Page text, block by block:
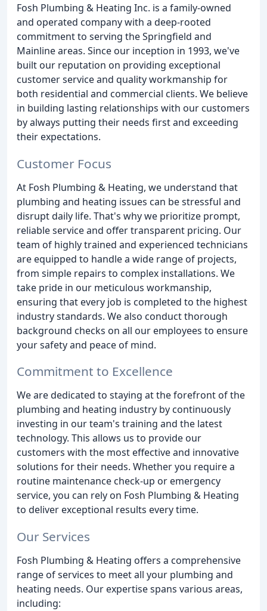
Fosh Plumbing & Heating Inc. is a family-owned
and operated company with a deep-rooted
commitment to serving the Springfield and
Mainline areas. Since our inception in 1993, we've
built our reputation on providing exceptional
customer service and quality workmanship for
both residential and commercial clients. We believe
in building lasting relationships with our customers
by always putting their needs first and exceeding
their expectations.
Customer Focus
At Fosh Plumbing & Heating, we understand that
plumbing and heating issues can be stressful and
disrupt daily life. That's why we prioritize prompt,
reliable service and offer transparent pricing. Our
team of highly trained and experienced technicians
are equipped to handle a wide range of projects,
from simple repairs to complex installations. We
take pride in our meticulous workmanship,
ensuring that every job is completed to the highest
industry standards. We also conduct thorough
background checks on all our employees to ensure
your safety and peace of mind.
Commitment to Excellence
We are dedicated to staying at the forefront of the
plumbing and heating industry by continuously
investing in our team's training and the latest
technology. This allows us to provide our
customers with the most effective and innovative
solutions for their needs. Whether you require a
routine maintenance check-up or emergency
service, you can rely on Fosh Plumbing & Heating
to deliver exceptional results every time.
Our Services
Fosh Plumbing & Heating offers a comprehensive
range of services to meet all your plumbing and
heating needs. Our expertise spans various areas,
including: